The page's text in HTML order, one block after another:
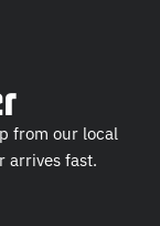
from our local
arrives fast.